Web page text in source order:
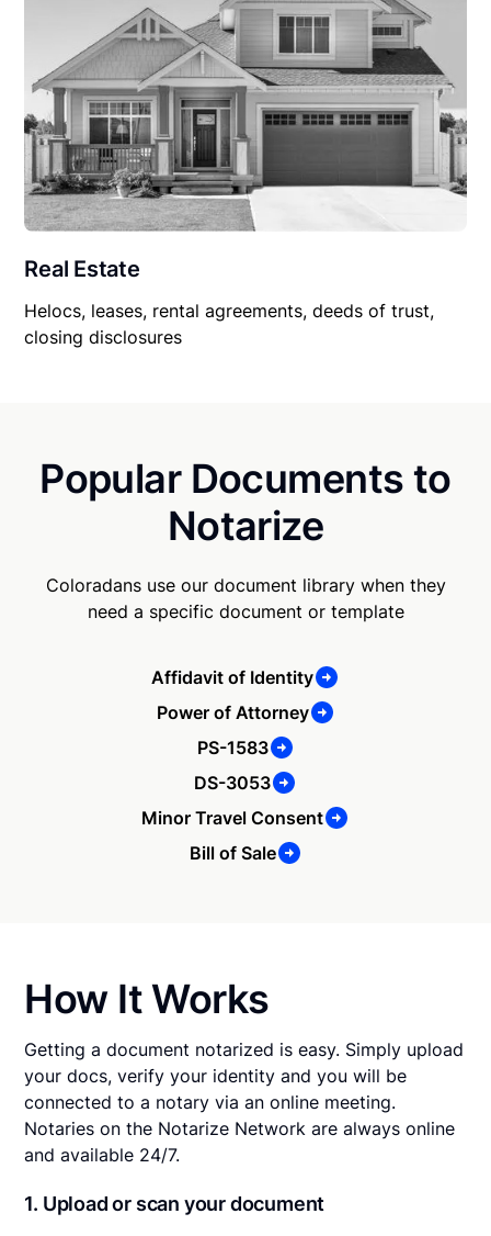
Real Estate
Helocs, leases, rental agreements, deeds of trust,
closing disclosures
Popular Documents to
Notarize
Coloradans use our document library when they
need a specific document or template
Affidavit of Identity
Power of Attorney
PS-1583
DS-3053
Minor Travel Consent
Bill of Sale
How It Works
Getting a document notarized is easy. Simply upload
your docs, verify your identity and you will be
connected to a notary via an online meeting.
Notaries on the Notarize Network are always online
and available 24/7.
1. Upload or scan your document